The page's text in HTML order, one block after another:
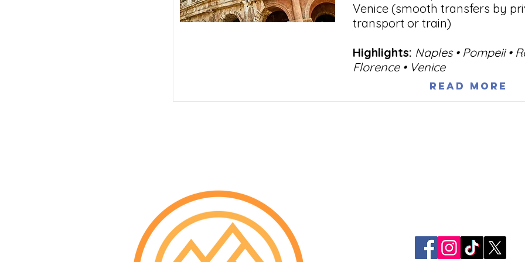
Venice (smooth transfers by
transport or train)
Highlights: Naples • Pompeii •
Florence • Venice
Read More